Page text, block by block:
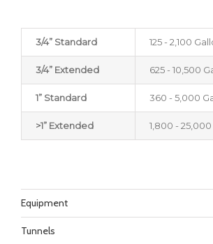
3/4” Standard 125 - 2,100
3/4” Extended 625 - 10,500
1” Standard 360 - 5,000
>1” Extended 1,800 -
Equipment
Tunnels